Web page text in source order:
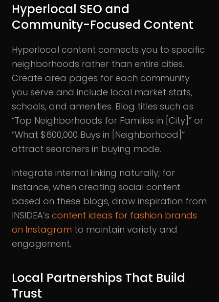
Hyperlocal SEO and
Community-Focused Content
Hyperlocal content connects you to specific
neighborhoods rather than entire cities.
Create area pages for each community
you serve and include local market stats,
schools, and amenities. Blog titles such as
“Top Neighborhoods for Families in [City]” or
“What $600,000 Buys in [Neighborhood]”
attract searchers in buying mode.
Integrate internal linking naturally; for
instance, when creating social content
based on these blogs, draw inspiration from
INSIDEA’s content ideas for fashion brands
on Instagram to maintain variety and
engagement.
Local Partnerships That Build
Trust